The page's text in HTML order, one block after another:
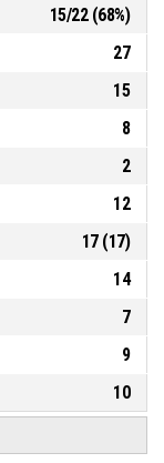
15/22(68%)
27
15
8
2
12
17(17)
14
7
9
10